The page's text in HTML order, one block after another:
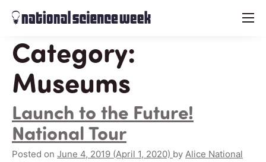
menu
Category:
Museums
Launch to the Future!
National Tour
Posted on June 4, 2019 (April 1, 2020) by Alice National